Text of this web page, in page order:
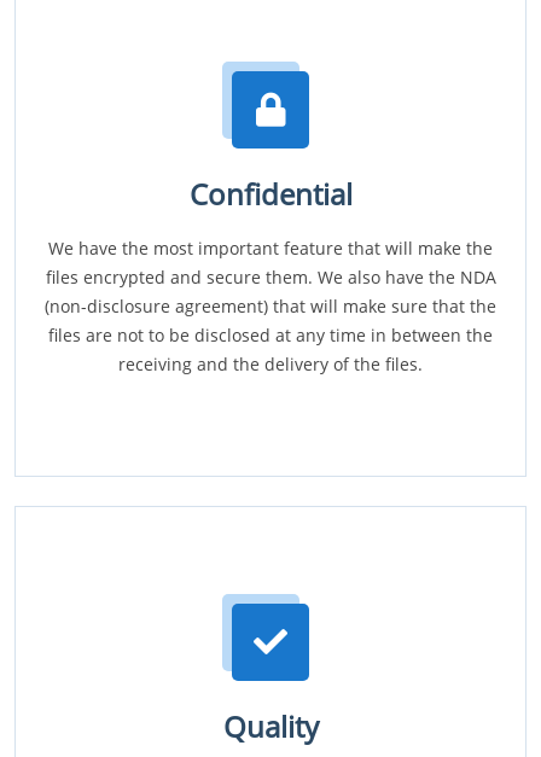
Confidential
We have the most important feature that will make the
files encrypted and secure them. We also have the NDA
(non-disclosure agreement) that will make sure that the
files are not to be disclosed at any time in between the
receiving and the delivery of the files.
Quality